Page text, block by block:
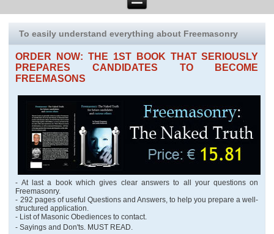
To easily understand everything about Freemasonry
ORDER NOW: THE 1ST BOOK THAT SERIOUSLY
PREPARES CANDIDATES TO BECOME
FREEMASONS
- At last a book which gives clear answers to all your questions on
Freemasonry.
- 292 pages of useful Questions and Answers, to help you prepare a well-
structured application.
- List of Masonic Obediences to contact.
- Sayings and Don'ts. MUST READ.